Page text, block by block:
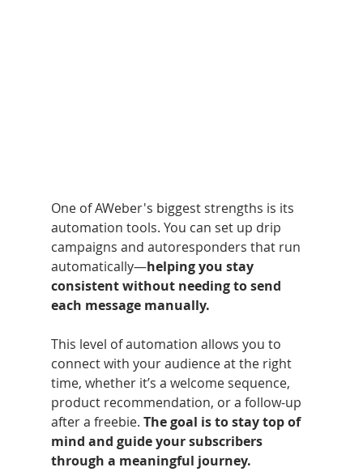
One of AWeber's biggest strengths is its
automation tools. You can set up drip
campaigns and autoresponders that run
automatically—helping you stay
consistent without needing to send
each message manually.
This level of automation allows you to
connect with your audience at the right
time, whether it’s a welcome sequence,
product recommendation, or a follow-up
after a freebie. The goal is to stay top of
mind and guide your subscribers
through a meaningful journey.